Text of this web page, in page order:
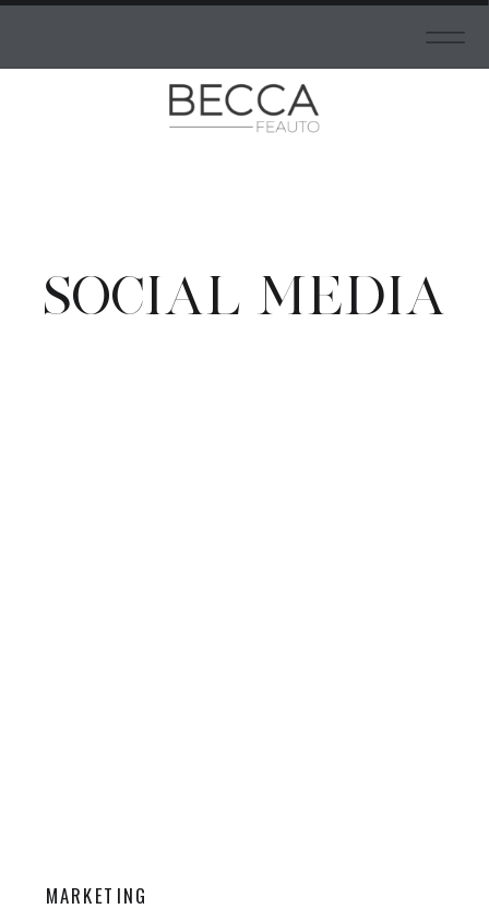
SOCIAL MEDIA
MARKETING